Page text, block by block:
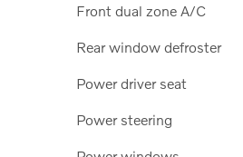
Front dual zone A/C
Rear window defroster
Power driver seat
Power steering